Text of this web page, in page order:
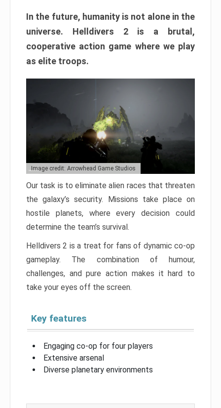
In the future, humanity is not alone in the
universe. Helldivers 2 is a brutal,
cooperative action game where we play
as elite troops.
Image credit: Arrowhead Game Studios
Our task is to eliminate alien races that threaten
the galaxy’s security. Missions take place on
hostile planets, where every decision could
determine the team’s survival.
Helldivers 2 is a treat for fans of dynamic co-op
gameplay. The combination of humour,
challenges, and pure action makes it hard to
take your eyes off the screen.
Key features
Engaging co-op for four players
Extensive arsenal
Diverse planetary environments